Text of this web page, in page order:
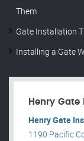
Them
Gate Installation
Installing a Gate
Henry
Henry Gate
1190 Pacific